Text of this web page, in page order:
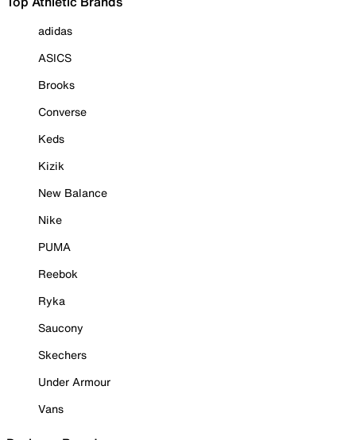
adidas
ASICS
Brooks
Converse
Keds
Kizik
New Balance
Nike
PUMA
Reebok
Ryka
Saucony
Skechers
Under Armour
Vans